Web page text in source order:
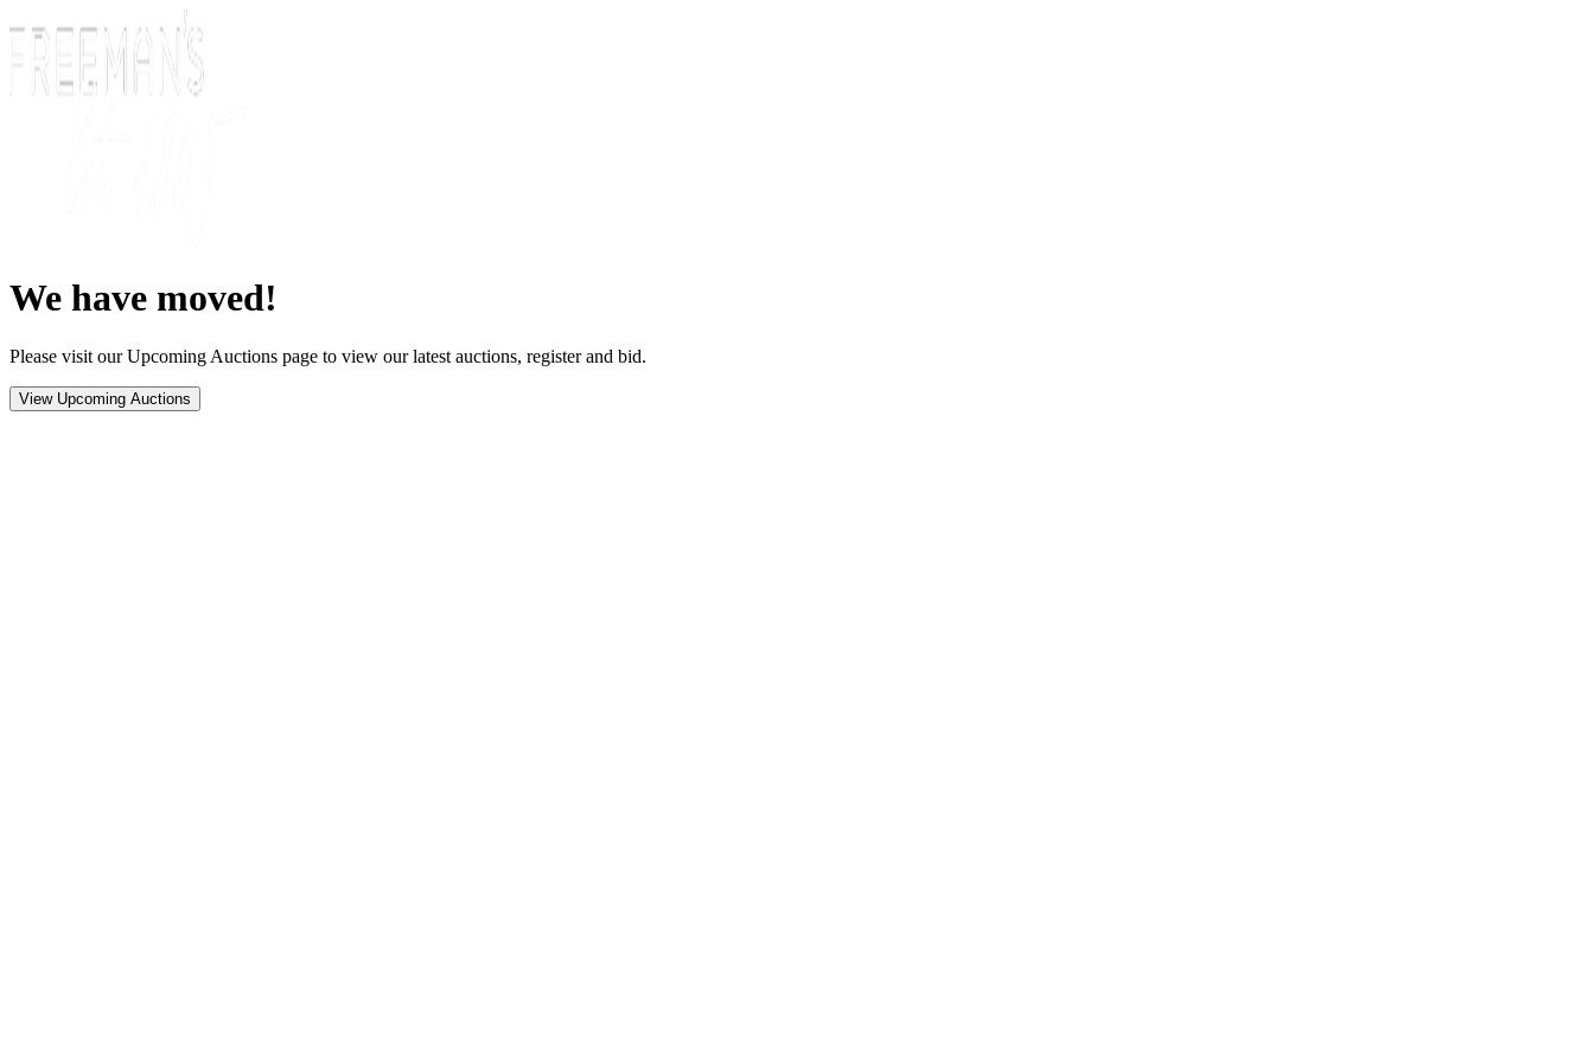
We have moved!
Please visit our Upcoming Auctions page to view our latest auctions, register and bid.
View Upcoming Auctions